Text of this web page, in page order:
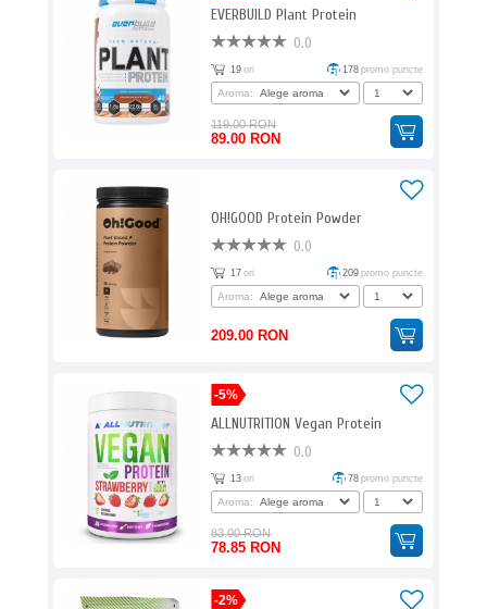
EVERBUILD Plant Protein
0.0
19 ori 178 promo puncte
Aroma:
119.00 RON
89.00 RON
OH!GOOD Protein Powder
0.0
17 ori 209 promo puncte
Aroma:
209.00 RON
-5%
ALLNUTRITION Vegan Protein
0.0
13 ori 78 promo puncte
Aroma:
83.00 RON
78.85 RON
-2%